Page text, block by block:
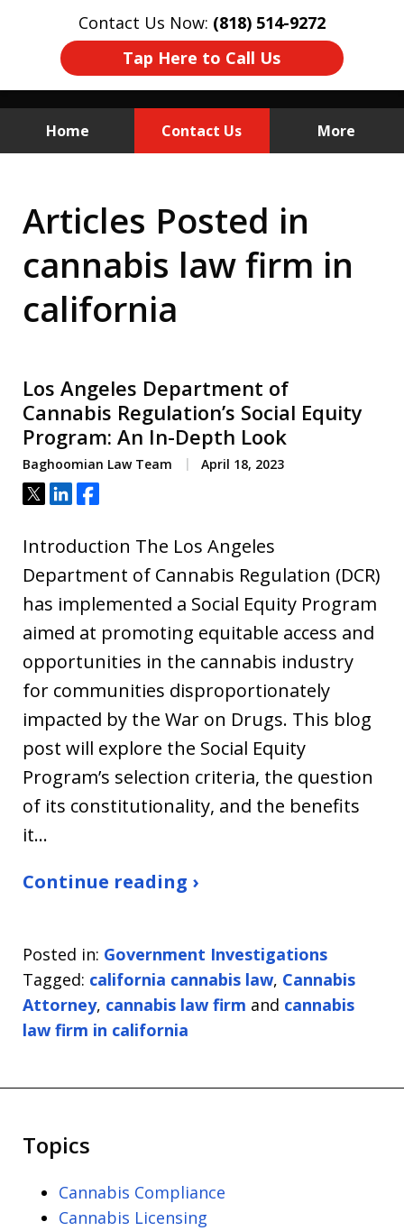
Contact Us Now: (818) 514-9272
Tap Here to Call Us
Home Contact Us More
Licensing
& DCC Defense
Articles Posted in
cannabis law firm in
california
Los Angeles Department of
Cannabis Regulation’s Social Equity
Program: An In-Depth Look
Baghoomian Law Team April 18, 2023
Tweet
ShareShare
Introduction The Los Angeles
Department of Cannabis Regulation (DCR)
has implemented a Social Equity Program
aimed at promoting equitable access and
opportunities in the cannabis industry
for communities disproportionately
impacted by the War on Drugs. This blog
post will explore the Social Equity
Program’s selection criteria, the question
of its constitutionality, and the benefits
it…
Continue reading ›
Posted in: Government Investigations
Tagged: california cannabis law, Cannabis
Attorney, cannabis law firm and cannabis
law firm in california
Topics
Cannabis Compliance
Cannabis Licensing